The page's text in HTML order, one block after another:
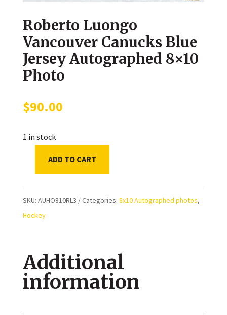
Roberto Luongo
Vancouver Canucks Blue
Jersey Autographed 8×10
Photo
$90.00
1 in stock
Roberto
Vancouver
Canucks
Autographed
8x10
Photo
ADD TO CART
SKU: AUHO810RL3 Categories: 8x10 Autographed photos,
Hockey
Additional
information